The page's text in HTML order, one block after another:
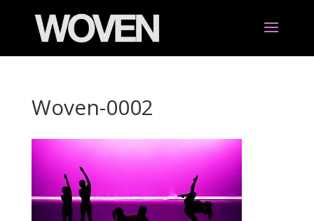
Woven-0002